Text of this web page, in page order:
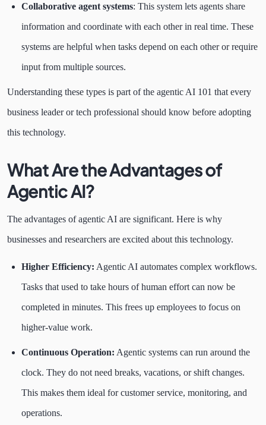
Collaborative agent systems: This system lets agents share
information and coordinate with each other in real time. These
systems are helpful when tasks depend on each other or require
input from multiple sources.
Understanding these types is part of the agentic AI 101 that every
business leader or tech professional should know before adopting
this technology.
What Are the Advantages of
Agentic AI?
The advantages of agentic AI are significant. Here is why
businesses and researchers are excited about this technology.
Higher Efficiency: Agentic AI automates complex workflows.
Tasks that used to take hours of human effort can now be
completed in minutes. This frees up employees to focus on
higher-value work.
Continuous Operation: Agentic systems can run around the
clock. They do not need breaks, vacations, or shift changes.
This makes them ideal for customer service, monitoring, and
operations.